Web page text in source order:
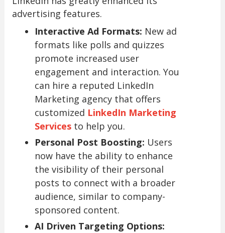
advertising features.
Interactive Ad Formats: New ad
formats like polls and quizzes
promote increased user
engagement and interaction. You
can hire a reputed LinkedIn
Marketing agency that offers
customized LinkedIn Marketing
Servicesto help you.
Personal Post Boosting: Users
now have the ability to enhance
the visibility of their personal
posts to connect with a broader
audience, similar to company-
sponsored content.
AI Driven Targeting Options: